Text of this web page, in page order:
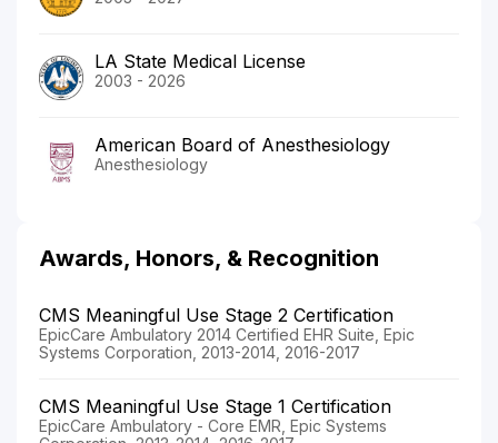
LA State Medical License
2003 - 2026
American Board of Anesthesiology
Anesthesiology
Awards, Honors, & Recognition
CMS Meaningful Use Stage 2 Certification
EpicCare Ambulatory 2014 Certified EHR Suite, Epic
Systems Corporation, 2013-2014, 2016-2017
CMS Meaningful Use Stage 1 Certification
EpicCare Ambulatory - Core EMR, Epic Systems